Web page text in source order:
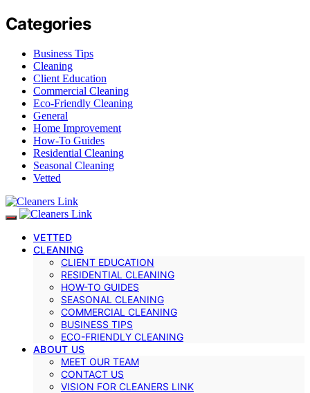
Categories
Business Tips
Cleaning
Client Education
Commercial Cleaning
Eco-Friendly Cleaning
General
Home Improvement
How-To Guides
Residential Cleaning
Seasonal Cleaning
Vetted
VETTED
CLEANING
CLIENT EDUCATION
RESIDENTIAL CLEANING
HOW-TO GUIDES
SEASONAL CLEANING
COMMERCIAL CLEANING
BUSINESS TIPS
ECO-FRIENDLY CLEANING
ABOUT US
MEET OUR TEAM
CONTACT US
VISION FOR CLEANERS LINK